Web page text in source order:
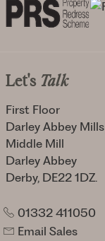
Let's Talk
First Floor
Darley Abbey Mills
Middle Mill
Darley Abbey
Derby, DE22 1DZ.
01332 411050
Email Sales